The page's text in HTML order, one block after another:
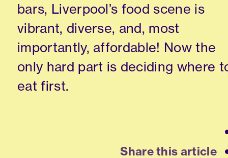
bars, Liverpool’s food scene is
vibrant, diverse, and, most
importantly, affordable! Now the
only hard part is deciding where
eat first.
Share this article